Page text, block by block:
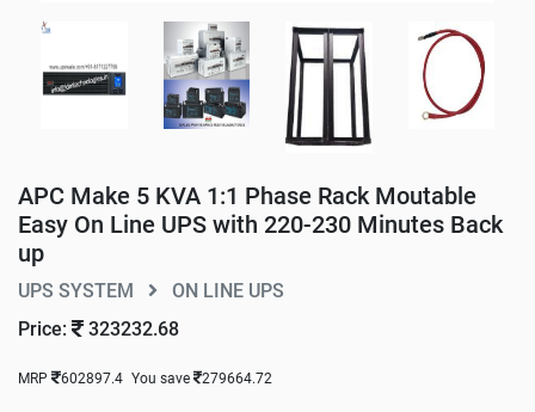
APC Make 5 KVA 1:1 Phase Rack Moutable
Easy On Line UPS with 220-230 Minutes Back
up
UPS SYSTEM
ON LINE UPS
Price:
323232.68
MRP 602897.4 You save 279664.72